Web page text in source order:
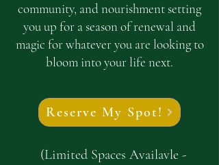
community, and nourishment setting
you up for a season of renewal and
magic for whatever you are looking to
bloom into your life next.
Reserve My Spot!
(Limited Spaces Availavle -